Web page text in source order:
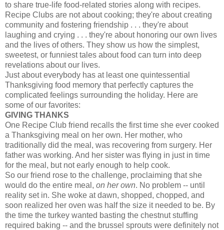
to share true-life food-related stories along with recipes.
Recipe Clubs are not about cooking; they're about creating
community and fostering friendship . . . they're about
laughing and crying . . . they're about honoring our own lives
and the lives of others. They show us how the simplest,
sweetest, or funniest tales about food can turn into deep
revelations about our lives.
Just about everybody has at least one quintessential
Thanksgiving food memory that perfectly captures the
complicated feelings surrounding the holiday. Here are
some of our favorites:
GIVING THANKS
One Recipe Club friend recalls the first time she ever cooked
a Thanksgiving meal on her own. Her mother, who
traditionally did the meal, was recovering from surgery. Her
father was working. And her sister was flying in just in time
for the meal, but not early enough to help cook.
So our friend rose to the challenge, proclaiming that she
would do the entire meal, on her own. No problem -- until
reality set in. She woke at dawn, shopped, chopped, and
soon realized her oven was half the size it needed to be. By
the time the turkey wanted basting the chestnut stuffing
required baking -- and the brussel sprouts were definitely not